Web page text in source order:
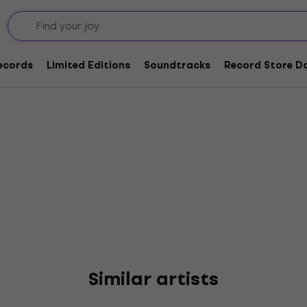
Limited Editions Soundtracks Record Store
Similar artists